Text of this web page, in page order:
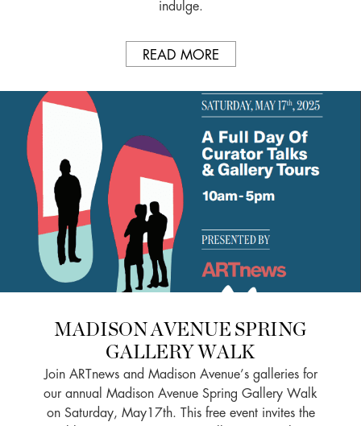
indulge.
READ MORE
MADISON AVENUE SPRING
GALLERY WALK
Join ARTnews and Madison Avenue’s galleries for
our annual Madison Avenue Spring Gallery Walk
on Saturday, May17th. This free event invites the